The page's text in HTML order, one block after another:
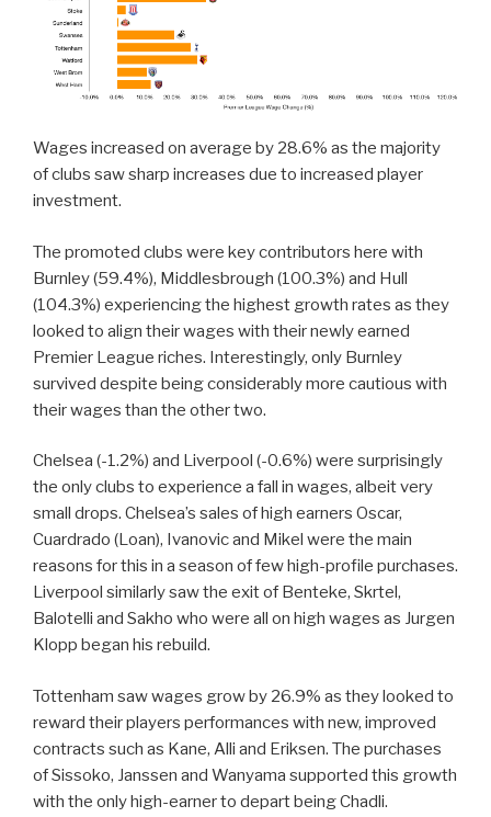
Wages increased on average by 28.6% as the majority
of clubs saw sharp increases due to increased player
investment.
The promoted clubs were key contributors here with
Burnley (59.4%), Middlesbrough (100.3%) and Hull
(104.3%) experiencing the highest growth rates as they
looked to align their wages with their newly earned
Premier League riches. Interestingly, only Burnley
survived despite being considerably more cautious with
their wages than the other two.
Chelsea (-1.2%) and Liverpool (-0.6%) were surprisingly
the only clubs to experience a fall in wages, albeit very
small drops. Chelsea’s sales of high earners Oscar,
Cuardrado (Loan), Ivanovic and Mikel were the main
reasons for this in a season of few high-profile purchases.
Liverpool similarly saw the exit of Benteke, Skrtel,
Balotelli and Sakho who were all on high wages as Jurgen
Klopp began his rebuild.
Tottenham saw wages grow by 26.9% as they looked to
reward their players performances with new, improved
contracts such as Kane, Alli and Eriksen. The purchases
of Sissoko, Janssen and Wanyama supported this growth
with the only high-earner to depart being Chadli.